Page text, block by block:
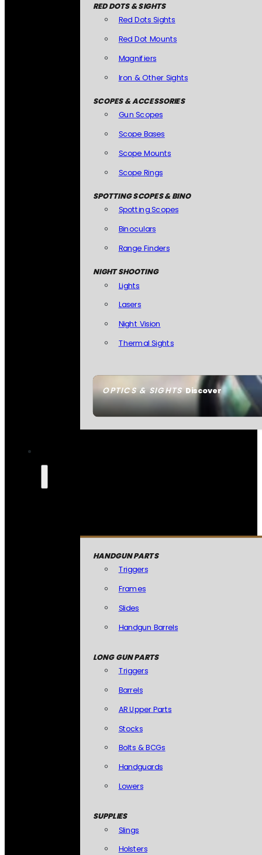
OPTICS & SIGHTSDiscover
RED DOTS & SIGHTS
Red Dots Sights
Red Dot Mounts
Magnifiers
Iron & Other Sights
SCOPES & ACCESSORIES
Gun Scopes
Scope Bases
Scope Mounts
Scope Rings
SPOTTING SCOPES & BINO
Spotting Scopes
Binoculars
Range Finders
NIGHT SHOOTING
Lights
Lasers
Night Vision
Thermal Sights
HANDGUN PARTS
Triggers
Frames
Slides
Handgun Barrels
LONG GUN PARTS
Triggers
Barrels
AR Upper Parts
Stocks
Bolts & BCGs
Handguards
Lowers
SUPPLIES
Slings
Holsters